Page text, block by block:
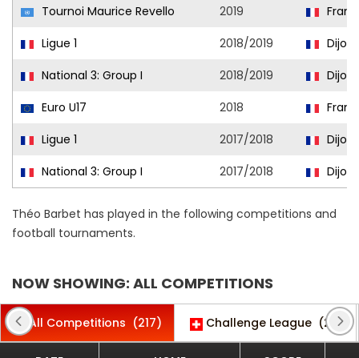
Tournoi Maurice Revello
2019
Ligue 1
2018/2019
Dijon
National 3: Group I
2018/2019
Dijon
Euro U17
2018
Ligue 1
2017/2018
Dijon
National 3: Group I
2017/2018 Dijon
Théo Barbet has played in the following competitions and
football tournaments.
NOW SHOWING: ALL COMPETITIONS
All Competitions (217) Challenge League (26)